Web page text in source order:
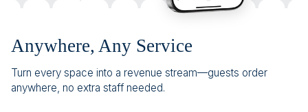
Anywhere, Any Service
Turn every space into a revenue stream—guests order
anywhere, no extra staff needed.